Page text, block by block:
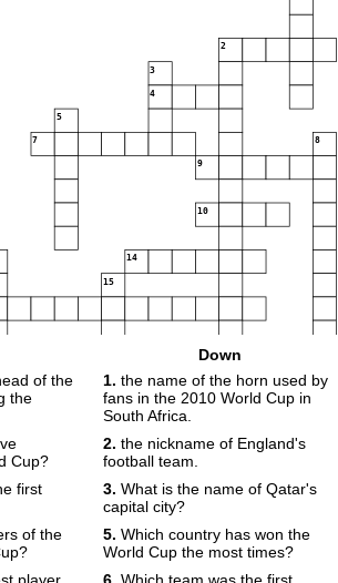
2
3
4
5
7 8
9
10
14
15
of the
the
Cup?
first
of the
Down
1. the name of the horn used by
fans in the 2010 World Cup in
South Africa.
2. the nickname of England's
football team.
3. What is the name of Qatar's
capital city?
5. Which country has won the
World Cup the most times?